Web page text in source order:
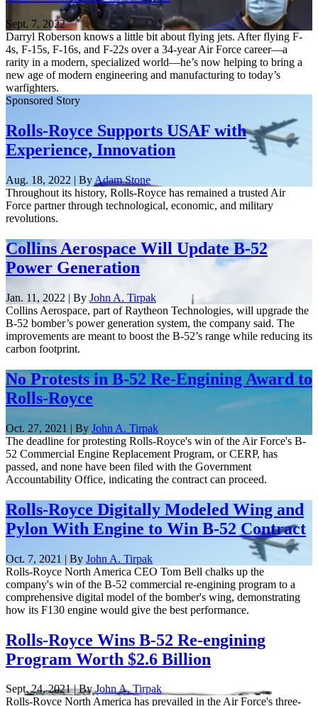
Sept. 7, 2022
Darryl Roberson knows a little bit about flying jets. After flying F-
4s, F-15s, F-16s, and F-22s over a 34-year Air Force career—a
rarity in a modern, specialized world—he’s now helping to bring a
new age of modern engineering and manufacturing to today’s
warfighters.
Sponsored Story
Rolls-Royce Supports USAF with
Experience, Innovation
Aug. 18, 2022 | By Adam Stone
Throughout its history, Rolls-Royce has remained a trusted Air
Force partner through technological, economic, and military
revolutions.
Collins Aerospace Will Update B-52
Power Generation
Jan. 11, 2022 | By John A. Tirpak
Collins Aerospace, part of Raytheon Technologies, will upgrade the
B-52 bomber’s power generation system, the company said. The
improvements are meant to boost the B-52’s range while reducing its
carbon footprint.
No Protests in B-52 Re-Engining Award to
Rolls-Royce
Oct. 27, 2021 | By John A. Tirpak
The deadline for protesting Rolls-Royce's win of the Air Force's B-
52 Commercial Engine Replacement Program, or CERP, has
passed, and none have been filed with the Government
Accountability Office, indicating the contract can proceed.
Rolls-Royce Digitally Modeled Wing and
Pylon With Engine to Win B-52 Contract
Oct. 7, 2021 | By John A. Tirpak
Rolls-Royce North America CEO Tom Bell chalks up the
company's win of the B-52 commercial re-engining program to a
comprehensive digital model of the bomber's wing, demonstrating
how its F130 engine would give the best performance.
Rolls-Royce Wins B-52 Re-engining
Program Worth $2.6 Billion
Sept. 24, 2021 | ByJohn A. Tirpak
Rolls-Royce North America has prevailed in the Air Force's three-